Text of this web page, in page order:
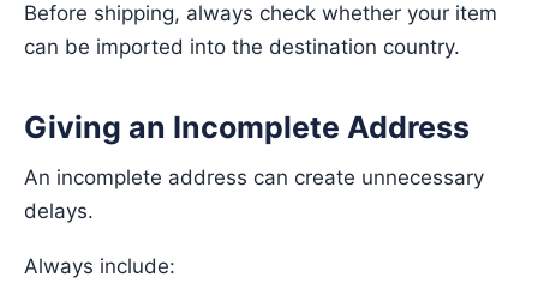
Before shipping, always check whether your item
can be imported into the destination country.
Giving an Incomplete Address
An incomplete address can create unnecessary
delays.
Always include: